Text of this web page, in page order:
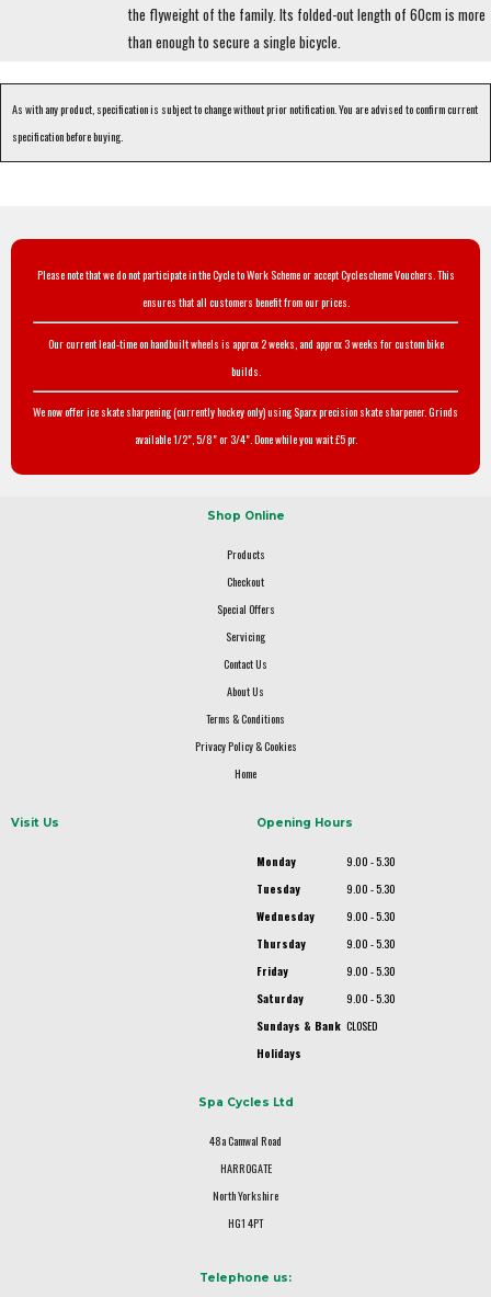
the flyweight of the family. Its folded-out length of 60cm is more
than enough to secure a single bicycle.
As with any product, specification is subject to change without prior notification. You are advised to confirm current
specification before buying.
Please note that we do not participate in the Cycle to Work Scheme or accept Cyclescheme Vouchers. This
ensures that all customers benefit from our prices.
Our current lead-time on handbuilt wheels is approx 2 weeks, and approx 3 weeks for custom bike
builds.
We now offer ice skate sharpening (currently hockey only) using Sparx precision skate sharpener. Grinds
available 1/2", 5/8" or 3/4". Done while you wait £5 pr.
Shop Online
Products
Checkout
Special Offers
Servicing
Contact Us
About Us
Terms & Conditions
Privacy Policy & Cookies
Home
Visit Us Opening Hours
Monday
9.00 - 5.30
Tuesday
9.00 - 5.30
Wednesday
9.00 - 5.30
Thursday
9.00 - 5.30
Friday
9.00 - 5.30
Saturday
9.00 - 5.30
Sundays & Bank
Holidays
CLOSED
Spa Cycles Ltd
48a Camwal Road
HARROGATE
North Yorkshire
HG1 4PT
Telephone us: